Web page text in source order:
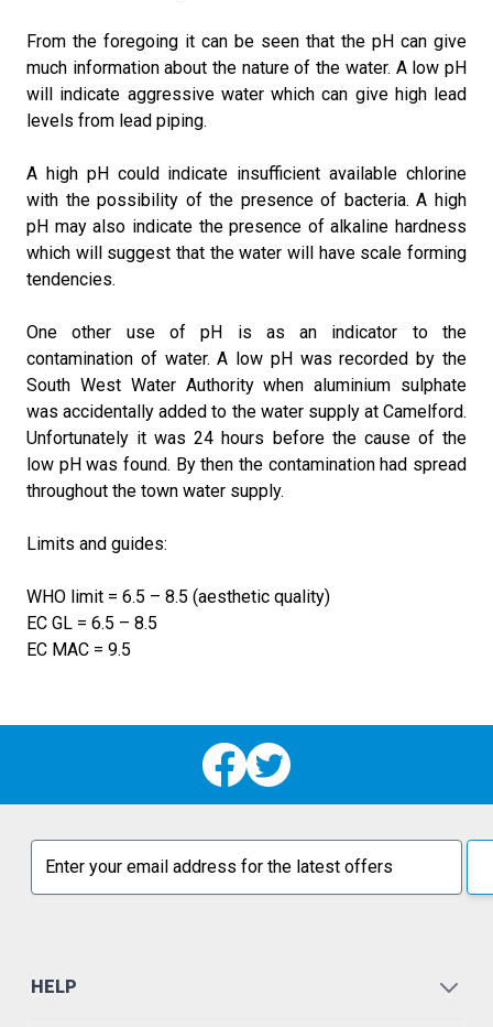
From the foregoing it can be seen that the pH can give
much information about the nature of the water. A low pH
will indicate aggressive water which can give high lead
levels from lead piping.
A high pH could indicate insufficient available chlorine
with the possibility of the presence of bacteria. A high
pH may also indicate the presence of alkaline hardness
which will suggest that the water will have scale forming
tendencies.
One other use of pH is as an indicator to the
contamination of water. A low pH was recorded by the
South West Water Authority when aluminium sulphate
was accidentally added to the water supply at Camelford.
Unfortunately it was 24 hours before the cause of the
low pH was found. By then the contamination had spread
throughout the town water supply.
Limits and guides:
WHO limit = 6.5 – 8.5 (aesthetic quality)
EC GL = 6.5 – 8.5
EC MAC = 9.5
Email address
HELP